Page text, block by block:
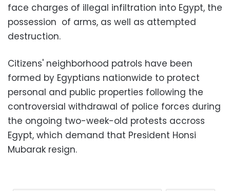
face charges of illegal infiltration into Egypt, the
possession of arms, as well as attempted
destruction.
Citizens' neighborhood patrols have been
formed by Egyptians nationwide to protect
personal and public properties following the
controversial withdrawal of police forces during
the ongoing two-week-old protests accross
Egypt, which demand that President Honsi
Mubarak resign.